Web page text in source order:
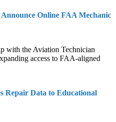
Online FAA Mechanic
with the Aviation Technician
access to FAA-aligned
Repair Data to Educational